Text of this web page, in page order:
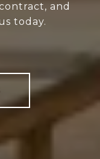
and
today.